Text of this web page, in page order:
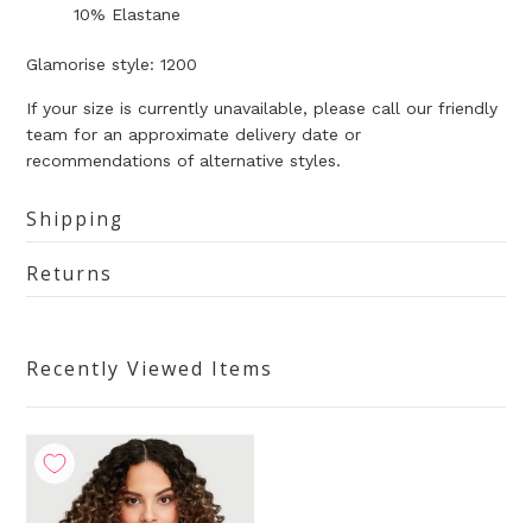
10% Elastane
Glamorise style: 1200
If your size is currently unavailable, please call our friendly
team for an approximate delivery date or
recommendations of alternative styles.
Shipping
Returns
Recently Viewed Items